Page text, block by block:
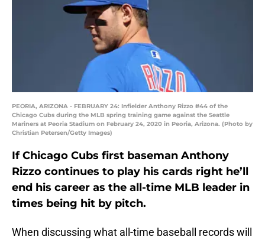
PEORIA, ARIZONA - FEBRUARY 24: Infielder Anthony Rizzo #44 of the
Chicago Cubs during the MLB spring training game against the Seattle
Mariners at Peoria Stadium on February 24, 2020 in Peoria, Arizona. (Photo by
Christian Petersen/Getty Images)
If Chicago Cubs first baseman Anthony
Rizzo continues to play his cards right he’ll
end his career as the all-time MLB leader in
times being hit by pitch.
When discussing what all-time baseball records will